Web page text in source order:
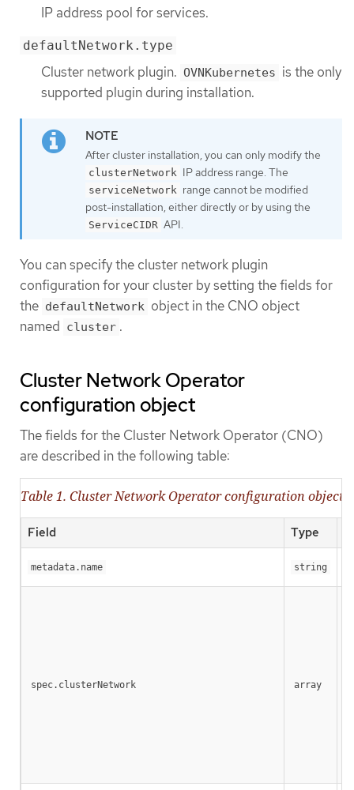
IP address pool for services.
defaultNetwork.type
Cluster network plugin. OVNKubernetes is the only
supported plugin during installation.
After cluster installation, you can only modify the
clusterNetwork IP address range. The
serviceNetwork range cannot be modified
post-installation, either directly or by using the
ServiceCIDR API.
You can specify the cluster network plugin
configuration for your cluster by setting the fields for
the defaultNetwork object in the CNO object
named cluster .
Cluster Network Operator
configuration object
The fields for the Cluster Network Operator (CNO)
are described in the following table:
Table 1. Cluster Network Operator configuration object
Field Type
metadata.name string
spec.clusterNetwork array